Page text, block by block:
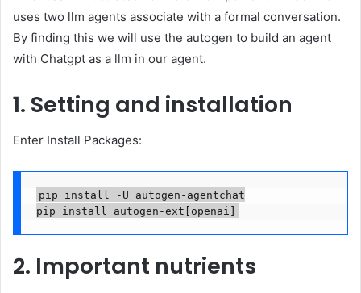
uses two llm agents associate with a formal conversation.
By finding this we will use the autogen to build an agent
with Chatgpt as a llm in our agent.
1. Setting and installation
Enter Install Packages:
pip install -U autogen-agentchat
pip install autogen-ext[openai]
2. Important nutrients